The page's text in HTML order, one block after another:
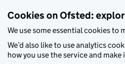
Cookies on Ofsted:
We use some essential cookies to
We’d also like to use analytics
how you use the service and